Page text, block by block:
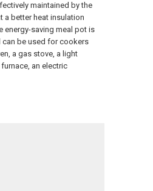
maintained by the
a better heat insulation
energy-saving meal pot is
be used for cookers
a gas stove, a light
an electric